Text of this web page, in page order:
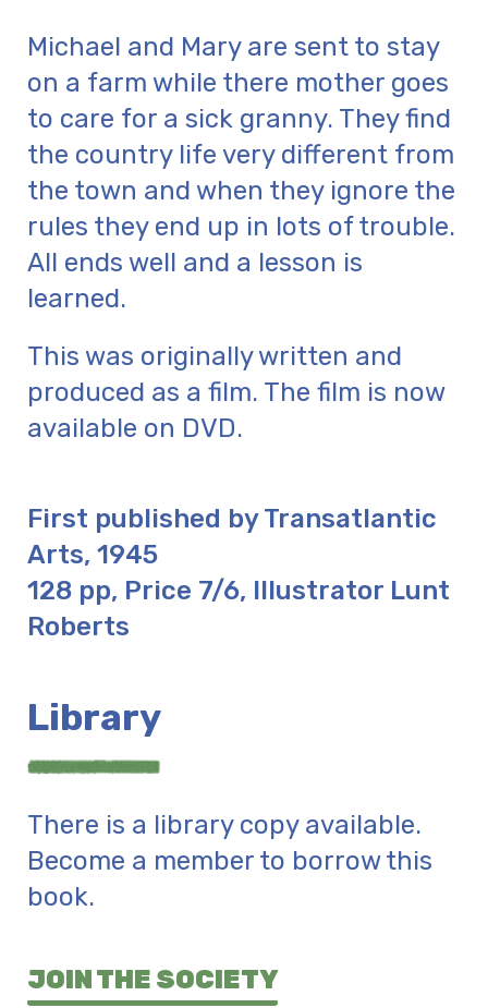
Michael and Mary are sent to stay
on a farm while there mother goes
to care for a sick granny. They find
the country life very different from
the town and when they ignore the
rules they end up in lots of trouble.
All ends well and a lesson is
learned.
This was originally written and
produced as a film. The film is now
available on DVD.
First published by Transatlantic
Arts, 1945
128 pp, Price 7/6, Illustrator Lunt
Roberts
Library
There is a library copy available.
Become a member to borrow this
book.
JOIN THE SOCIETY